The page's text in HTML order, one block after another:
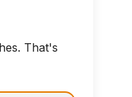
That's